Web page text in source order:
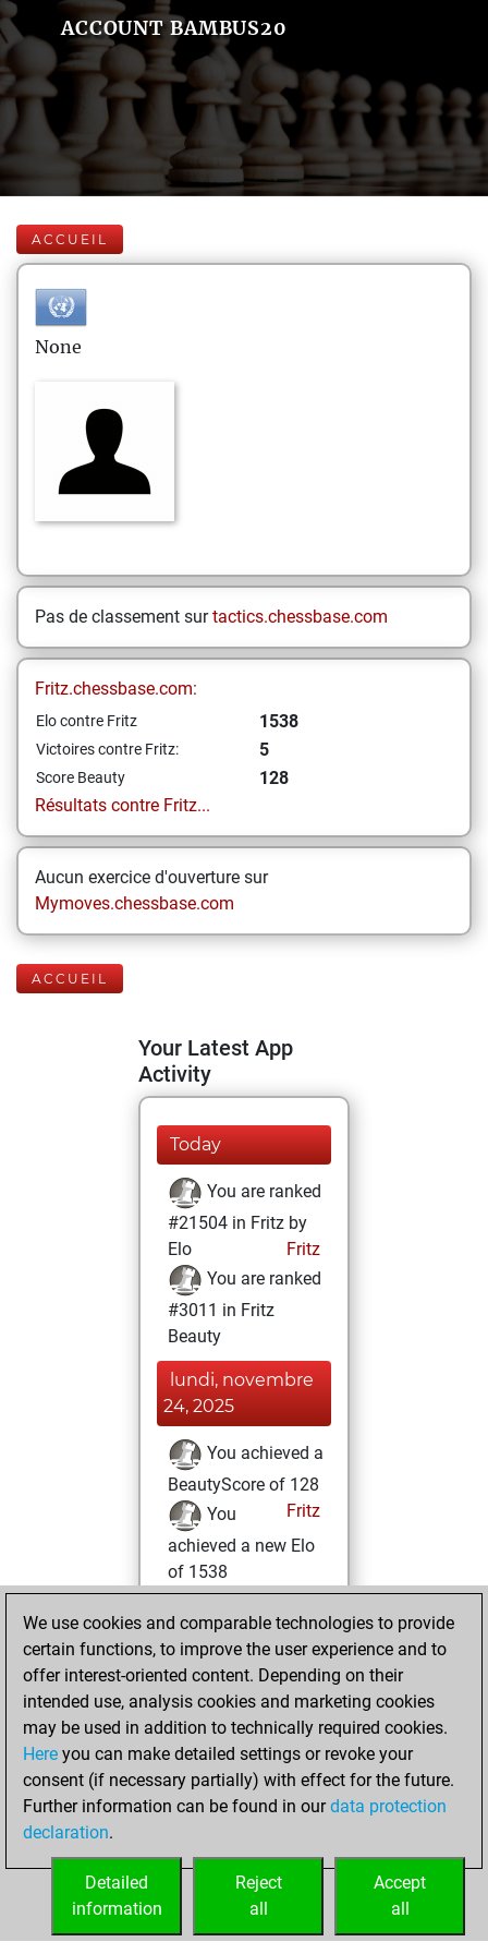
ACCOUNT BAMBUS20
ACCUEIL
None
Pas de classement surtactics.chessbase.com
Fritz.chessbase.com:
Elo contre Fritz 1538
Victoires contre Fritz: 5
Score Beauty
128
Résultats contre Fritz...
Aucun exercice d'ouverture sur
Mymoves.chessbase.com
ACCUEIL
Your Latest App
Activity
Today
You are ranked
#21504 in Fritz by
Elo
Fritz
You are ranked
#3011 in Fritz
Beauty
lundi, novembre
24, 2025
You achieved a
BeautyScore of 128
Fritz
You
achieved a new Elo
of 1538
mardi, février 4,
2025
against Fritz
Fritz
samedi,
décembre 4, 2021
your Fritz account
We use cookies and comparable technologies to provide
certain functions, to improve the user experience and to
offer interest-oriented content. Depending on their
intended use, analysis cookies and marketing cookies
may be used in addition to technically required cookies.
Here you can make detailed settings or revoke your
consent (if necessary partially) with effect for the future.
Further information can be found in ourdata protection
declaration.
Accept
all
Reject
all
Detailed
information